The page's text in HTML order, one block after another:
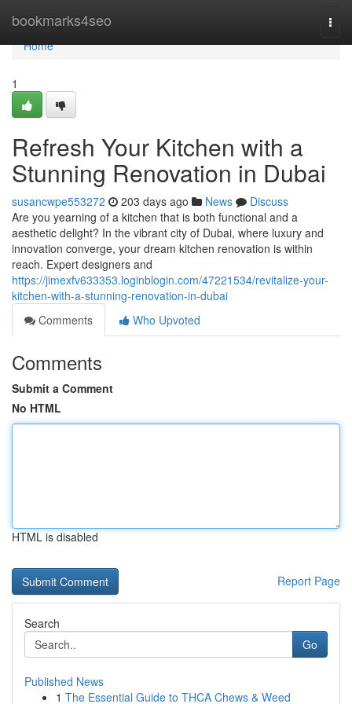
bookmarks4seo
Home
Home
1
Refresh Your Kitchen with a
Stunning Renovation in Dubai
susancwpe553272 203 days ago News
Discuss
Are you yearning of a kitchen that is both functional and a
aesthetic delight? In the vibrant city of Dubai, where luxury and
innovation converge, your dream kitchen renovation is within
reach. Expert designers and
https://jimexfv633353.loginblogin.com/47221534/revitalize-your-
kitchen-with-a-stunning-renovation-in-dubai
Comments
Who Upvoted
Comments
Submit a Comment
No HTML
HTML is disabled
Report Page
Search
Go
Published News
1 The Essential Guide to THCA Chews & Weed